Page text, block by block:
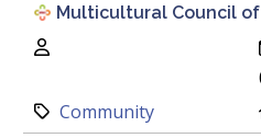
Multicultural Council
Category:
Community